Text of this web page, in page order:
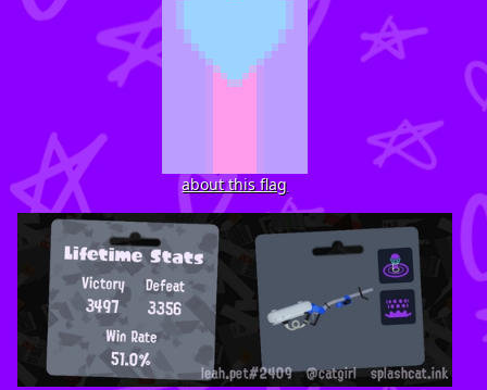
about this flag